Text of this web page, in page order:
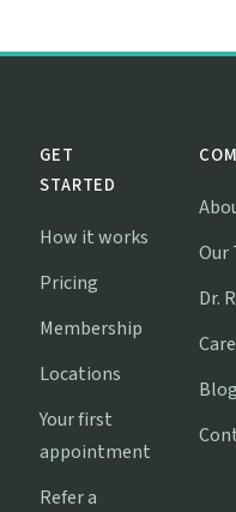
GET
STARTED
How it works
Pricing
Membership
Locations
Your first
appointment
Refer a
Our
Dr.